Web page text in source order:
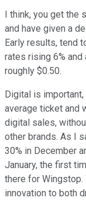
I think, you get
and have given a
Early results, tend
rates rising 6%
roughly $0.50.
Digital is
average ticket and
digital sales,
other brands. As I
30% in December
January, the first
there for
innovation to both